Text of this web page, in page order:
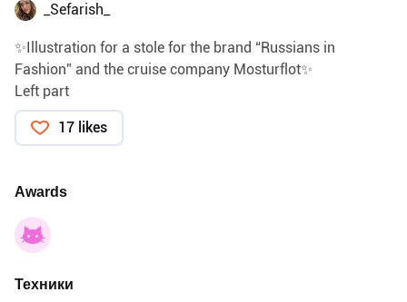
_Sefarish_
✨Illustration for a stole for the brand “Russians in
Fashion” and the cruise company Mosturflot✨
Left part
17 likes
Awards
Техники